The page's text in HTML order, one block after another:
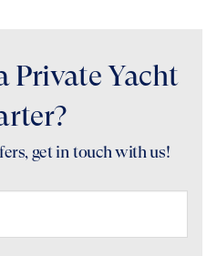
Private Yacht
get in touch with us!